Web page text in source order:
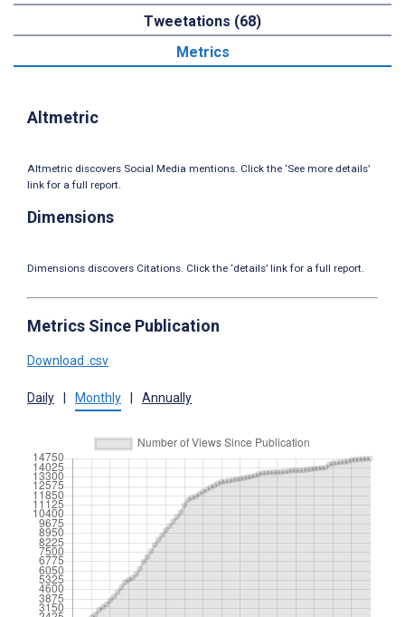
Tweetations (68)
Metrics
Altmetric
Altmetric discovers Social Media mentions. Click the ‘See more details’
link for a full report.
Dimensions
Dimensions discovers Citations. Click the ‘details’ link for a full report.
Metrics Since Publication
Download .csv
Daily Monthly Annually